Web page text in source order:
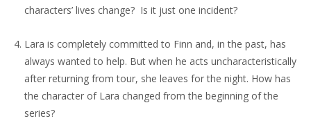
characters’ lives change? Is it just one incident?
Lara is completely committed to Finn and, in the past, has
always wanted to help. But when he acts uncharacteristically
after returning from tour, she leaves for the night. How has
the character of Lara changed from the beginning of the
series?